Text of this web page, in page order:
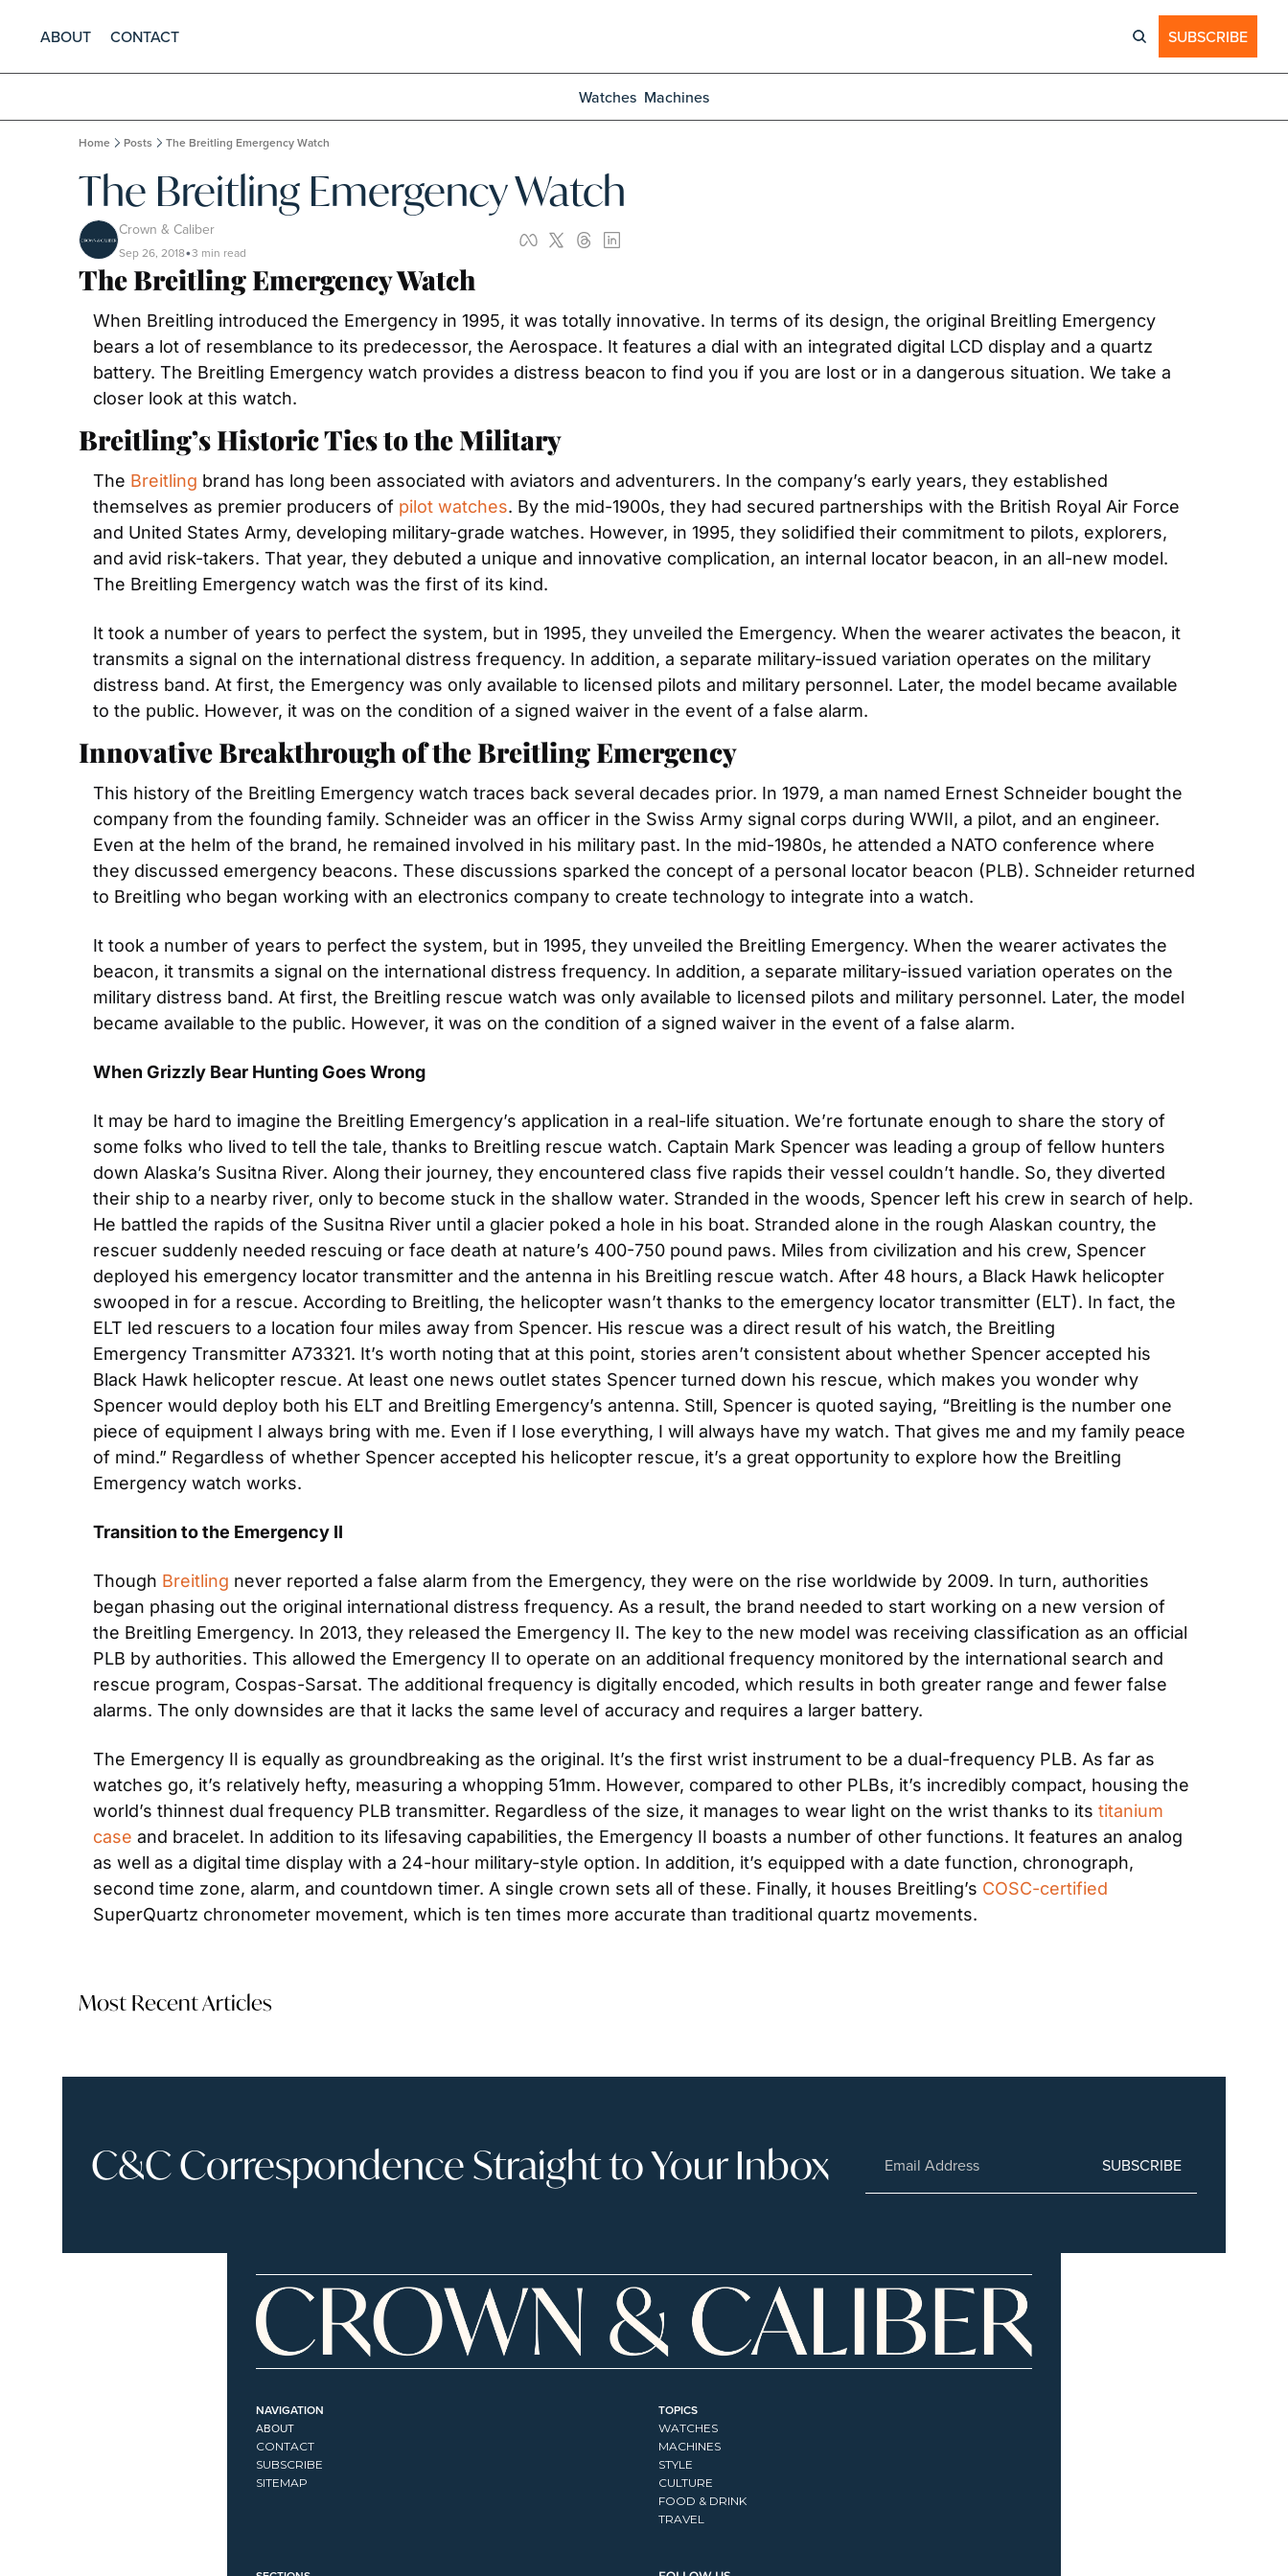
ABOUT CONTACT SUBSCRIBE
Watches Machines
Home Posts The Breitling Emergency Watch
The Breitling Emergency Watch
Crown & Caliber
Sep 26, 2018•3 min read
The Breitling Emergency Watch
When Breitling introduced the Emergency in 1995, it was totally innovative. In terms of its design, the original Breitling Emergency
bears a lot of resemblance to its predecessor, the Aerospace. It features a dial with an integrated digital LCD display and a quartz
battery. The Breitling Emergency watch provides a distress beacon to find you if you are lost or in a dangerous situation. We take a
closer look at this watch.
Breitling’s Historic Ties to the Military
The Breitling brand has long been associated with aviators and adventurers. In the company’s early years, they established
themselves as premier producers of pilot watches. By the mid-1900s, they had secured partnerships with the British Royal Air Force
and United States Army, developing military-grade watches. However, in 1995, they solidified their commitment to pilots, explorers,
and avid risk-takers. That year, they debuted a unique and innovative complication, an internal locator beacon, in an all-new model.
The Breitling Emergency watch was the first of its kind.
It took a number of years to perfect the system, but in 1995, they unveiled the Emergency. When the wearer activates the beacon, it
transmits a signal on the international distress frequency. In addition, a separate military-issued variation operates on the military
distress band. At first, the Emergency was only available to licensed pilots and military personnel. Later, the model became available
to the public. However, it was on the condition of a signed waiver in the event of a false alarm.
Innovative Breakthrough of the Breitling Emergency
This history of the Breitling Emergency watch traces back several decades prior. In 1979, a man named Ernest Schneider bought the
company from the founding family. Schneider was an officer in the Swiss Army signal corps during WWII, a pilot, and an engineer.
Even at the helm of the brand, he remained involved in his military past. In the mid-1980s, he attended a NATO conference where
they discussed emergency beacons. These discussions sparked the concept of a personal locator beacon (PLB). Schneider returned
to Breitling who began working with an electronics company to create technology to integrate into a watch.
It took a number of years to perfect the system, but in 1995, they unveiled the Breitling Emergency. When the wearer activates the
beacon, it transmits a signal on the international distress frequency. In addition, a separate military-issued variation operates on the
military distress band. At first, the Breitling rescue watch was only available to licensed pilots and military personnel. Later, the model
became available to the public. However, it was on the condition of a signed waiver in the event of a false alarm.
When Grizzly Bear Hunting Goes Wrong
It may be hard to imagine the Breitling Emergency’s application in a real-life situation. We’re fortunate enough to share the story of
some folks who lived to tell the tale, thanks to Breitling rescue watch. Captain Mark Spencer was leading a group of fellow hunters
down Alaska’s Susitna River. Along their journey, they encountered class five rapids their vessel couldn’t handle. So, they diverted
their ship to a nearby river, only to become stuck in the shallow water. Stranded in the woods, Spencer left his crew in search of help.
He battled the rapids of the Susitna River until a glacier poked a hole in his boat. Stranded alone in the rough Alaskan country, the
rescuer suddenly needed rescuing or face death at nature’s 400-750 pound paws. Miles from civilization and his crew, Spencer
deployed his emergency locator transmitter and the antenna in his Breitling rescue watch. After 48 hours, a Black Hawk helicopter
swooped in for a rescue. According to Breitling, the helicopter wasn’t thanks to the emergency locator transmitter (ELT). In fact, the
ELT led rescuers to a location four miles away from Spencer. His rescue was a direct result of his watch, the Breitling
Emergency Transmitter A73321. It’s worth noting that at this point, stories aren’t consistent about whether Spencer accepted his
Black Hawk helicopter rescue. At least one news outlet states Spencer turned down his rescue, which makes you wonder why
Spencer would deploy both his ELT and Breitling Emergency’s antenna. Still, Spencer is quoted saying, “Breitling is the number one
piece of equipment I always bring with me. Even if I lose everything, I will always have my watch. That gives me and my family peace
of mind.” Regardless of whether Spencer accepted his helicopter rescue, it’s a great opportunity to explore how the Breitling
Emergency watch works.
Transition to the Emergency II
Though Breitling never reported a false alarm from the Emergency, they were on the rise worldwide by 2009. In turn, authorities
began phasing out the original international distress frequency. As a result, the brand needed to start working on a new version of
the Breitling Emergency. In 2013, they released the Emergency II. The key to the new model was receiving classification as an official
PLB by authorities. This allowed the Emergency II to operate on an additional frequency monitored by the international search and
rescue program, Cospas-Sarsat. The additional frequency is digitally encoded, which results in both greater range and fewer false
alarms. The only downsides are that it lacks the same level of accuracy and requires a larger battery.
The Emergency II is equally as groundbreaking as the original. It’s the first wrist instrument to be a dual-frequency PLB. As far as
watches go, it’s relatively hefty, measuring a whopping 51mm. However, compared to other PLBs, it’s incredibly compact, housing the
world’s thinnest dual frequency PLB transmitter. Regardless of the size, it manages to wear light on the wrist thanks to its titanium
case and bracelet. In addition to its lifesaving capabilities, the Emergency II boasts a number of other functions. It features an analog
as well as a digital time display with a 24-hour military-style option. In addition, it’s equipped with a date function, chronograph,
second time zone, alarm, and countdown timer. A single crown sets all of these. Finally, it houses Breitling’s COSC-certified
SuperQuartz chronometer movement, which is ten times more accurate than traditional quartz movements.
Most Recent Articles
C&C Correspondence Straight to Your Inbox SUBSCRIBE
NAVIGATION
ABOUT
CONTACT
SUBSCRIBE
SITEMAP
TOPICS
WATCHES
MACHINES
STYLE
CULTURE
FOOD & DRINK
TRAVEL